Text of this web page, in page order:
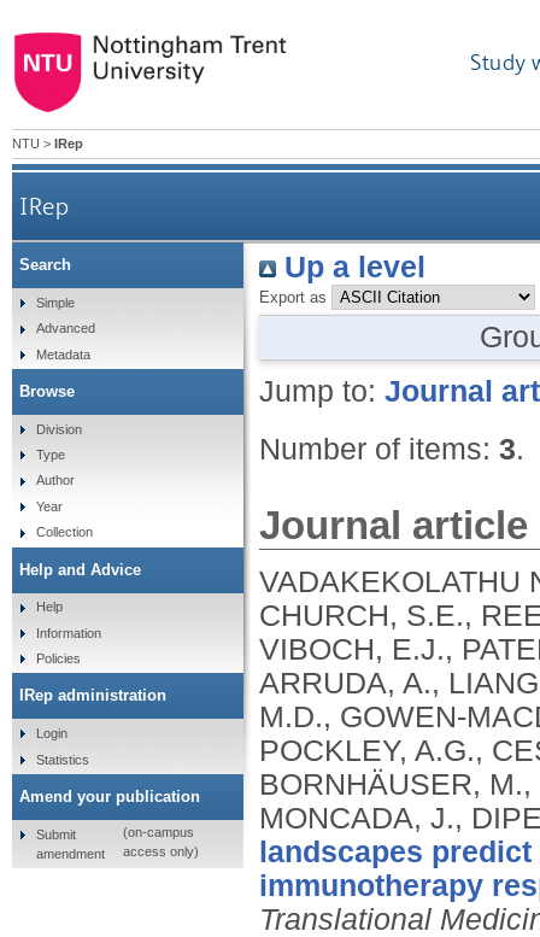
Study
NTU > IRep
IRep
Up a level
Export as
Jump to: Journal
Number of items: 3.
Journal article
VADAKEKOLATHU
CHURCH, S.E.,
VIBOCH, E.J.,
ARRUDA, A.,
M.D., GOWEN-
POCKLEY, A.G.,
BORNHÄUSER,
MONCADA, J.,
landscapes
immunotherapy
Translational
Search
Simple
Advanced
Metadata
Browse
Division
Type
Author
Year
Collection
Help and Advice
Help
Information
Policies
IRep administration
Login
Statistics
Amend your publication
Submit
amendment
(on-campus
access only)